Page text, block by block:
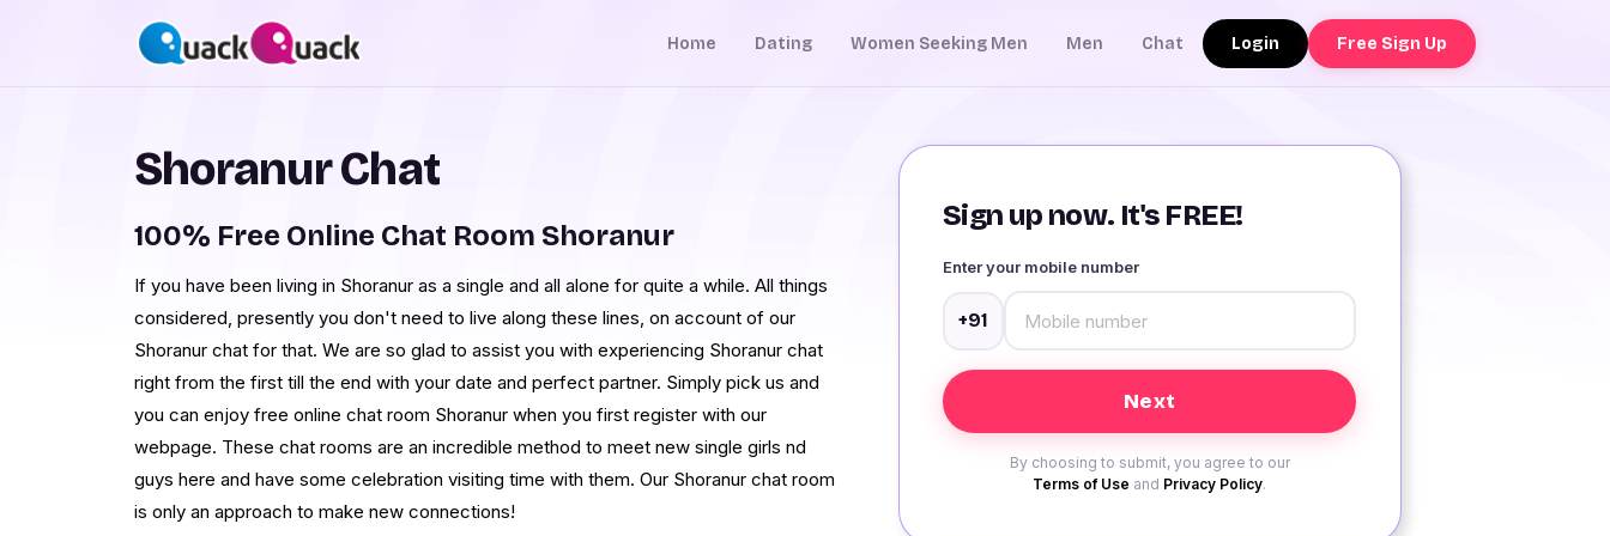
Home Dating Women Seeking Men Men Chat Login Free Sign Up
Sign up now. It's FREE!
Enter your mobile number
+91
By choosing to submit, you agree to our
Terms of Use and Privacy Policy.
Shoranur Chat
100% Free Online Chat Room Shoranur
If you have been living in Shoranur as a single and all alone for quite a while. All things
considered, presently you don't need to live along these lines, on account of our
Shoranur chat for that. We are so glad to assist you with experiencing Shoranur chat
right from the first till the end with your date and perfect partner. Simply pick us and
you can enjoy free online chat room Shoranur when you first register with our
webpage. These chat rooms are an incredible method to meet new single girls nd
guys here and have some celebration visiting time with them. Our Shoranur chat room
is only an approach to make new connections!